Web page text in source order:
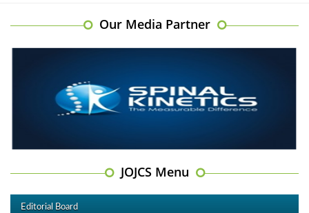
Our Media Partner
JOJCS Menu
Editorial Board